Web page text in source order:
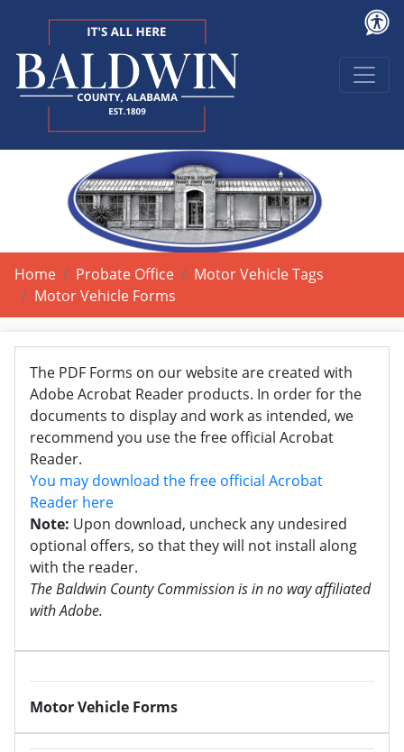
Home Probate Office
Motor Vehicle Tags
Motor Vehicle Forms
The PDF Forms on our website are created with
Adobe Acrobat Reader products. In order for the
documents to display and work as intended, we
recommend you use the free official Acrobat
Reader.
You may download the free official Acrobat
Reader here
Note: Upon download, uncheck any undesired
optional offers, so that they will not install along
with the reader.
The Baldwin County Commission is in no way affiliated
with Adobe.
Motor Vehicle Forms